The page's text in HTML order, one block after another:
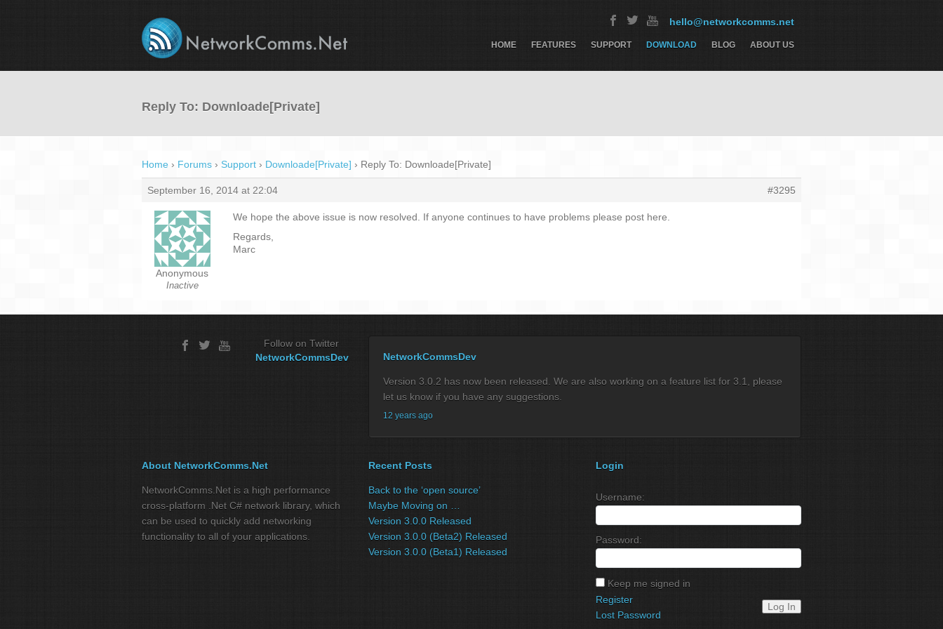
hello@networkcomms.net
HOME FEATURES SUPPORT DOWNLOAD BLOG ABOUT US
Reply To: Downloade[Private]
Home › Forums › Support › Downloade[Private] › Reply To: Downloade[Private]
September 16, 2014 at 22:04 #3295
Anonymous
Inactive
We hope the above issue is now resolved. If anyone continues to have problems please post here.
Regards,
Marc
Follow on Twitter
NetworkCommsDev
NetworkCommsDev
Version 3.0.2 has now been released. We are also working on a feature list for 3.1, please
let us know if you have any suggestions.
12 years ago
About NetworkComms.Net
NetworkComms.Net is a high performance
cross-platform .Net C# network library, which
can be used to quickly add networking
functionality to all of your applications.
Recent Posts
Back to the ‘open source’
Maybe Moving on …
Version 3.0.0 Released
Version 3.0.0 (Beta2) Released
Version 3.0.0 (Beta1) Released
Login
Username:
Password:
Keep me signed in
Log In
Register
Lost Password